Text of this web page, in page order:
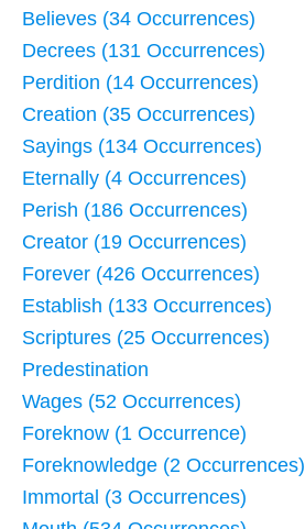
Believes (34 Occurrences)
Decrees (131 Occurrences)
Perdition (14 Occurrences)
Creation (35 Occurrences)
Sayings (134 Occurrences)
Eternally (4 Occurrences)
Perish (186 Occurrences)
Creator (19 Occurrences)
Forever (426 Occurrences)
Establish (133 Occurrences)
Scriptures (25 Occurrences)
Predestination
Wages (52 Occurrences)
Foreknow (1 Occurrence)
Foreknowledge (2 Occurrences)
Immortal (3 Occurrences)